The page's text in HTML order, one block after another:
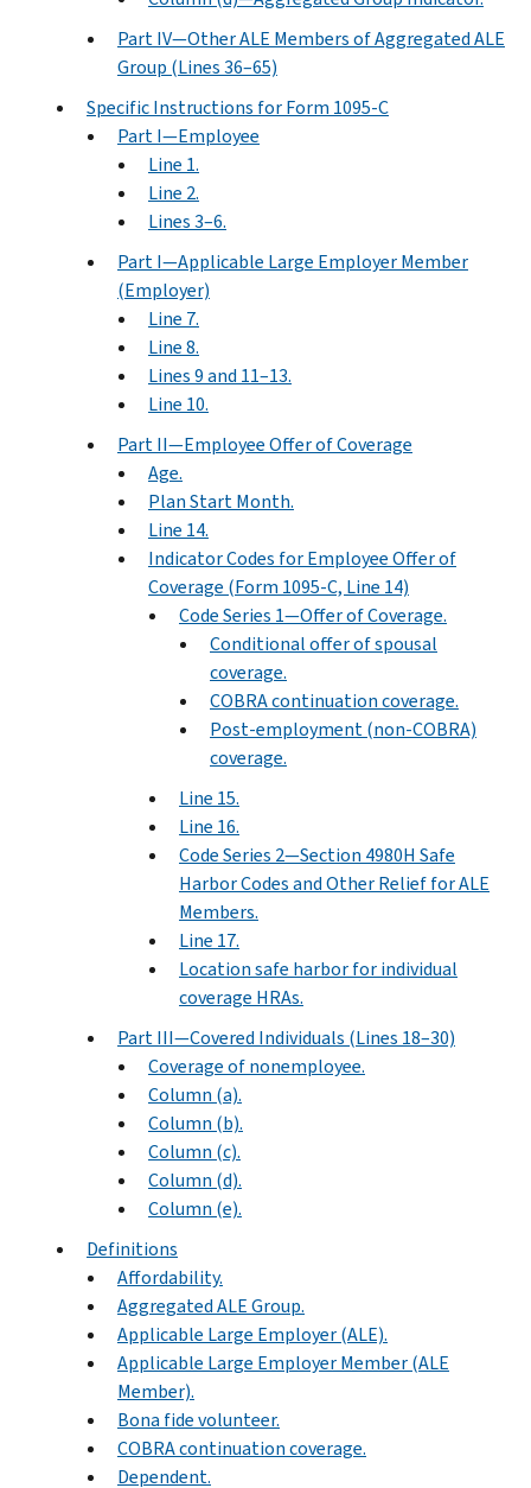
Part IV—Other ALE Members of Aggregated ALE
Group (Lines 36–65)
Specific Instructions for Form 1095-C
Part I—Employee
Line 1.
Line 2.
Lines 3–6.
Part I—Applicable Large Employer Member
(Employer)
Line 7.
Line 8.
Lines 9 and 11–13.
Line 10.
Part II—Employee Offer of Coverage
Age.
Plan Start Month.
Line 14.
Indicator Codes for Employee Offer of
Coverage (Form 1095-C, Line 14)
Code Series 1—Offer of Coverage.
Conditional offer of spousal
coverage.
COBRA continuation coverage.
Post-employment (non-COBRA)
coverage.
Line 15.
Line 16.
Code Series 2—Section 4980H Safe
Harbor Codes and Other Relief for ALE
Members.
Line 17.
Location safe harbor for individual
coverage HRAs.
Part III—Covered Individuals (Lines 18–30)
Coverage of nonemployee.
Column (a).
Column (b).
Column (c).
Column (d).
Column (e).
Definitions
Affordability.
Aggregated ALE Group.
Applicable Large Employer (ALE).
Applicable Large Employer Member (ALE
Member).
Bona fide volunteer.
COBRA continuation coverage.
Dependent.